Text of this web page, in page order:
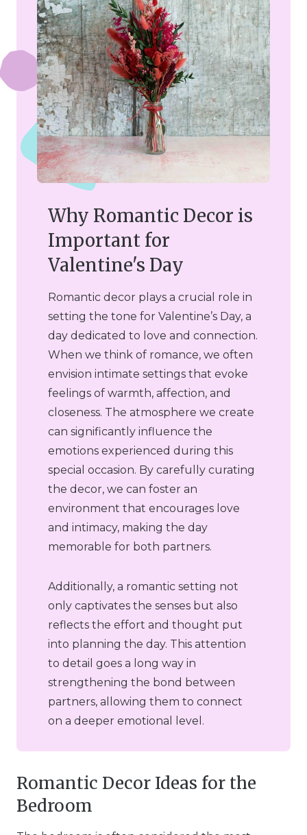
Why Romantic Decor is
Important for
Valentine's Day
Romantic decor plays a crucial role in
setting the tone for Valentine’s Day, a
day dedicated to love and connection.
When we think of romance, we often
envision intimate settings that evoke
feelings of warmth, affection, and
closeness. The atmosphere we create
can significantly influence the
emotions experienced during this
special occasion. By carefully curating
the decor, we can foster an
environment that encourages love
and intimacy, making the day
memorable for both partners.
Additionally, a romantic setting not
only captivates the senses but also
reflects the effort and thought put
into planning the day. This attention
to detail goes a long way in
strengthening the bond between
partners, allowing them to connect
on a deeper emotional level.
Romantic Decor Ideas for the
Bedroom